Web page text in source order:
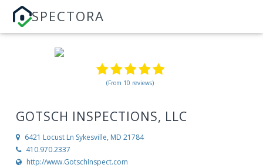
SPECTORA
(From 10 reviews)
GOTSCH INSPECTIONS, LLC
6421 Locust Ln Sykesville, MD 21784
410.970.2337
http://www.GotschInspect.com